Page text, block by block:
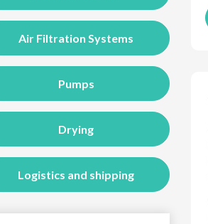
Air Filtration Systems
Pumps
Drying
Logistics and shipping